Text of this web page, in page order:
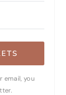
email, you